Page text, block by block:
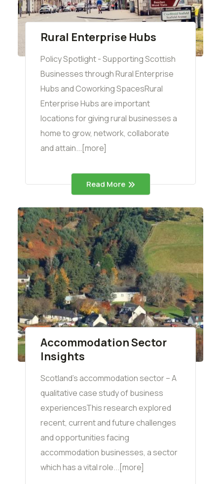
Rural Enterprise Hubs
Policy Spotlight - Supporting Scottish
Businesses through Rural Enterprise
Hubs and Coworking SpacesRural
Enterprise Hubs are important
locations for giving rural businesses a
home to grow, network, collaborate
and attain...[more]
Read More
Accommodation Sector
Insights
Scotland’s accommodation sector – A
qualitative case study of business
experiencesThis research explored
recent, current and future challenges
and opportunities facing
accommodation businesses, a sector
which has a vital role...[more]